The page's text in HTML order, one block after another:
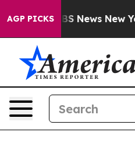
AGP PICKS
was CBS News New York...